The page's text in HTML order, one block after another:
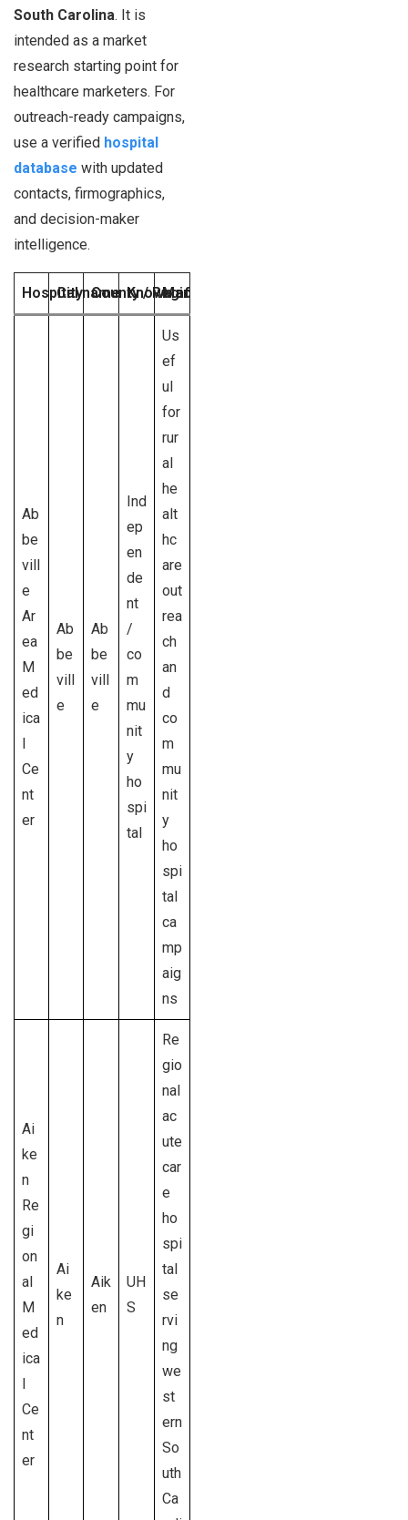
South Carolina. It is
intended as a market
research starting point for
healthcare marketers. For
outreach-ready campaigns,
use a verified hospital
database with updated
contacts, firmographics,
and decision-maker
intelligence.
Hospital name
City County / Region
Known affiliation or operator
Marketing notes
Ab
be
vill
e
Ar
ea
M
ed
ica
Ce
nt
er
Ab
be
vill
e
Ab
be
vill
e
Ind
ep
en
de
nt
/
co
m
mu
nit
y
ho
spi
tal
Us
ef
ul
for
rur
al
he
alt
hc
are
out
rea
ch
an
d
co
m
mu
nit
y
ho
spi
tal
ca
mp
aig
ns
Ai
ke
n
Re
gi
on
al
M
ed
ica
Ce
nt
er
Ai
ke
n
Aik
en
UH
S
Re
gio
nal
ac
ute
car
e
ho
spi
tal
se
rvi
ng
we
st
ern
So
uth
Ca